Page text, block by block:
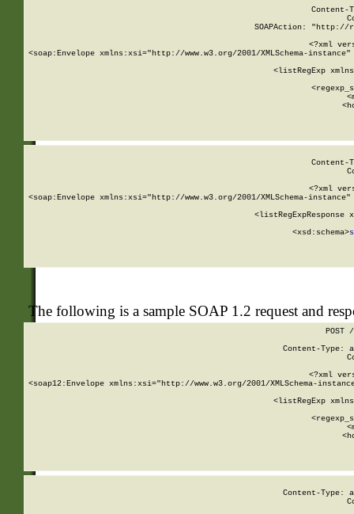
SOAPAction: "http://
<?xml
<soap:Envelope xmlns:xsi="http://www.w3.org/2001/XMLSchema-
<listRegExp
<?xml
<soap:Envelope xmlns:xsi="http://www.w3.org/2001/XMLSchema-
<listRegExpResponse
        <xsd:schema>
The following is a sample SOAP 1.2 request and
POST
Content-Type:
<?xml
<soap12:Envelope xmlns:xsi="http://www.w3.org/2001/XMLSchema-
<listRegExp
Content-Type: